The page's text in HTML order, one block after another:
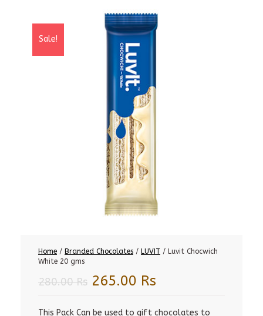
Sale!
Home / Branded Chocolates / LUVIT / Luvit Chocwich
White 20 gms
280.00Rs Original
265.00 Rs
This Pack Can be used to gift chocolates to